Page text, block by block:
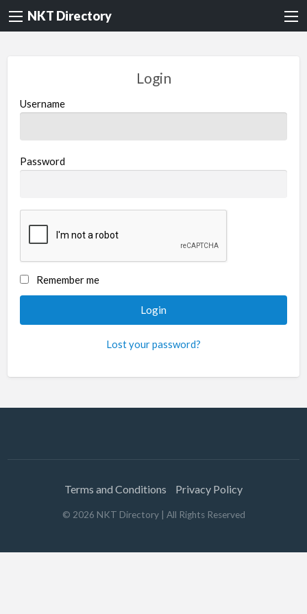
NKT Directory
Login
Username
Password
Remember me
Lost your password?
Terms and Conditions Privacy Policy
© 2026 NKT Directory| All Rights Reserved